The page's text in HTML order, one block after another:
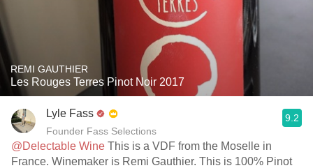
REMI GAUTHIER
Les Rouges Terres Pinot Noir 2017
Lyle Fass
Founder Fass Selections
9.2
@Delectable Wine
France. Winemaker is Remi Gauthier. This is 100% Pinot